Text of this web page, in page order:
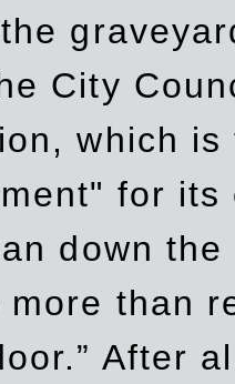
City
which
for
down
than
After